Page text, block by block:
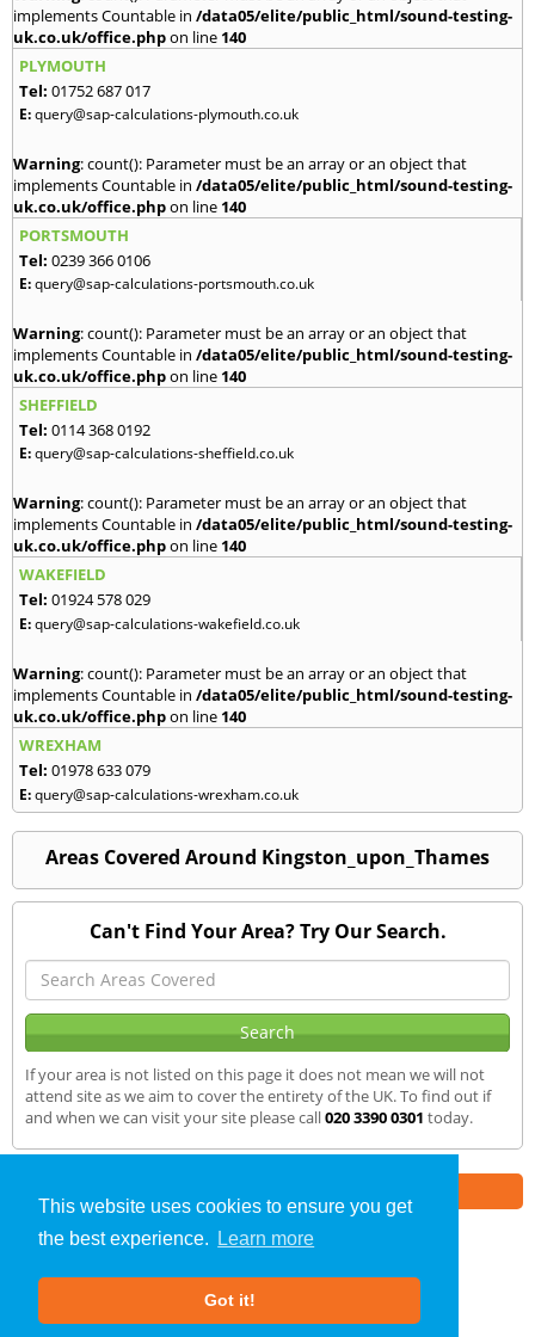
This website uses cookies to ensure you get
the best experience.
Learn more
Got it!
implements Countable in /data05/elite/public_html/sound-testing-
uk.co.uk/office.phpon line 140
PLYMOUTH
Tel: 01752 687 017
E:query@sap-calculations-plymouth.co.uk
Warning: count(): Parameter must be an array or an object that
implements Countable in /data05/elite/public_html/sound-testing-
uk.co.uk/office.phpon line 140
PORTSMOUTH
Tel: 0239 366 0106
E:query@sap-calculations-portsmouth.co.uk
Warning: count(): Parameter must be an array or an object that
implements Countable in /data05/elite/public_html/sound-testing-
uk.co.uk/office.phpon line 140
SHEFFIELD
Tel: 0114 368 0192
E:query@sap-calculations-sheffield.co.uk
Warning: count(): Parameter must be an array or an object that
implements Countable in /data05/elite/public_html/sound-testing-
uk.co.uk/office.phpon line 140
WAKEFIELD
Tel: 01924 578 029
E:query@sap-calculations-wakefield.co.uk
Warning: count(): Parameter must be an array or an object that
implements Countable in /data05/elite/public_html/sound-testing-
uk.co.uk/office.phpon line 140
WREXHAM
Tel: 01978 633 079
E:query@sap-calculations-wrexham.co.uk
Areas Covered Around Kingston_upon_Thames
Can't Find Your Area? Try Our Search.
If your area is not listed on this page it does not mean we will not
attend site as we aim to cover the entirety of the UK. To find out if
and when we can visit your site please call020 3390 0301 today.
SAP Calculations»Kingston upon Thames» We Cover
About Us |Our Blog